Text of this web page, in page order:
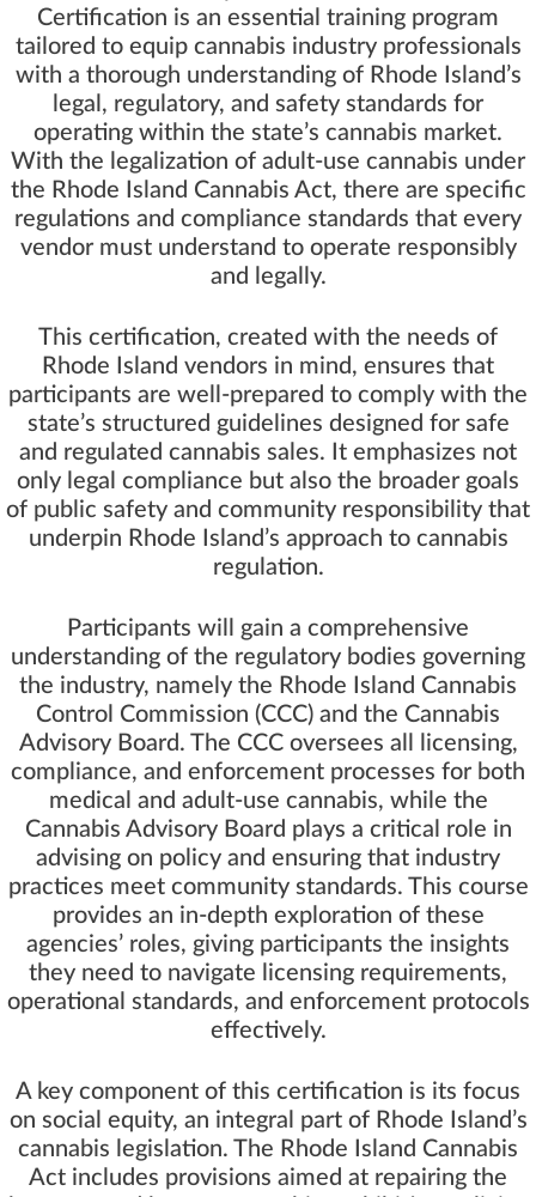
Certification is an essential training program
tailored to equip cannabis industry professionals
with a thorough understanding of Rhode Island’s
legal, regulatory, and safety standards for
operating within the state’s cannabis market.
With the legalization of adult-use cannabis under
the Rhode Island Cannabis Act, there are specific
regulations and compliance standards that every
vendor must understand to operate responsibly
and legally.
This certification, created with the needs of
Rhode Island vendors in mind, ensures that
participants are well-prepared to comply with the
state’s structured guidelines designed for safe
and regulated cannabis sales. It emphasizes not
only legal compliance but also the broader goals
of public safety and community responsibility that
underpin Rhode Island’s approach to cannabis
regulation.
Participants will gain a comprehensive
understanding of the regulatory bodies governing
the industry, namely the Rhode Island Cannabis
Control Commission (CCC) and the Cannabis
Advisory Board. The CCC oversees all licensing,
compliance, and enforcement processes for both
medical and adult-use cannabis, while the
Cannabis Advisory Board plays a critical role in
advising on policy and ensuring that industry
practices meet community standards. This course
provides an in-depth exploration of these
agencies’ roles, giving participants the insights
they need to navigate licensing requirements,
operational standards, and enforcement protocols
effectively.
A key component of this certification is its focus
on social equity, an integral part of Rhode Island’s
cannabis legislation. The Rhode Island Cannabis
Act includes provisions aimed at repairing the